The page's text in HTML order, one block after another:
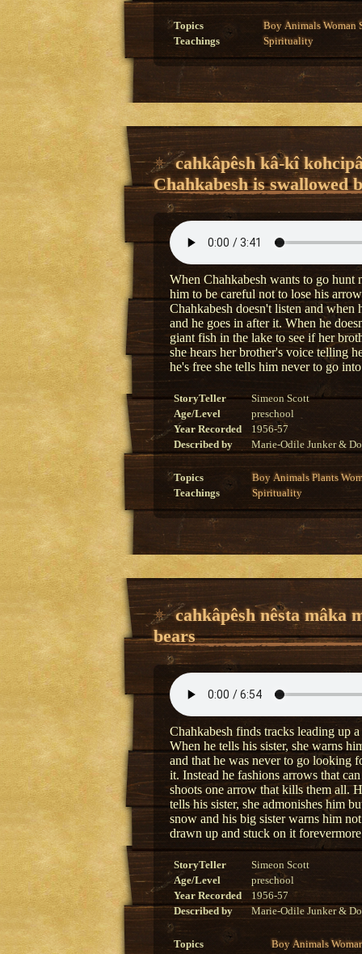
Topics Boy Animals Woman
Teachings
Spirituality
cahkâpêsh kâ-kî
Chahkabesh is swallowed
When Chahkabesh wants to go hunt
him to be careful not to lose his
Chahkabesh doesn't listen and when
and he goes in after it. When he
giant fish in the lake to see if her
she hears her brother's voice telling
he's free she tells him never to go
StoryTeller
Simeon Scott
Age/Level
preschool
Year Recorded
1956-57
Described by
Marie-Odile Junker &
Topics Boy Animals Plants
Teachings
Spirituality
cahkâpêsh nêsta mâka
bears
Chahkabesh finds tracks leading up
When he tells his sister, she warns
and that he was never to go looking
it. Instead he fashions arrows that
shoots one arrow that kills them all.
tells his sister, she admonishes him
snow and his big sister warns him
drawn up and stuck on it
StoryTeller
Simeon Scott
Age/Level
preschool
Year Recorded
1956-57
Described by
Marie-Odile Junker &
Topics Boy Animals